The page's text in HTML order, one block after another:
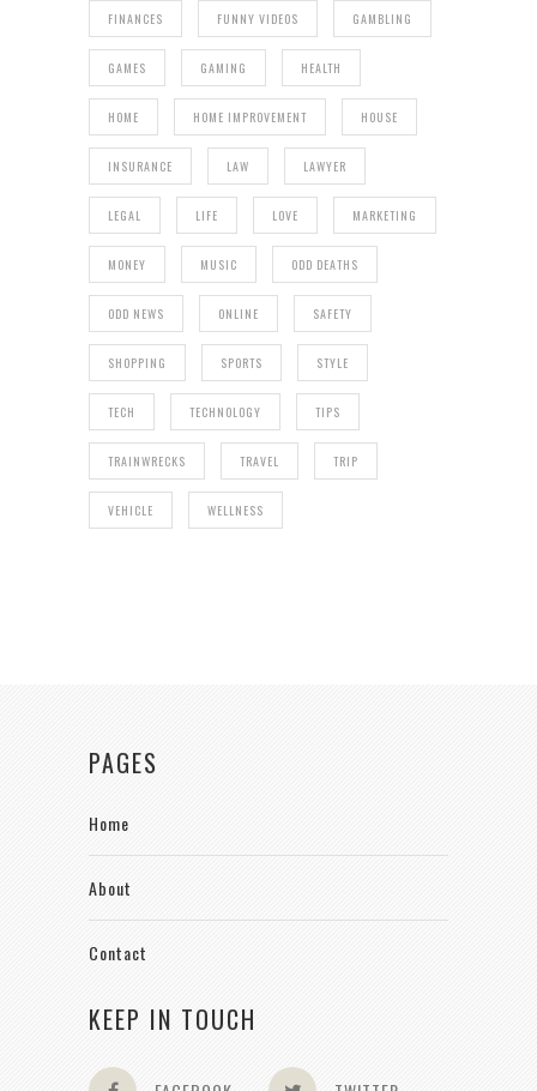
FINANCES FUNNY VIDEOS GAMBLING
GAMES GAMING HEALTH
HOME HOME IMPROVEMENT HOUSE
INSURANCE LAW LAWYER
LEGAL LIFE LOVE MARKETING
MONEY MUSIC ODD DEATHS
ODD NEWS ONLINE SAFETY
SHOPPING SPORTS STYLE
TECH TECHNOLOGY TIPS
TRAINWRECKS TRAVEL TRIP
VEHICLE WELLNESS
PAGES
Home
About
Contact
KEEP IN TOUCH